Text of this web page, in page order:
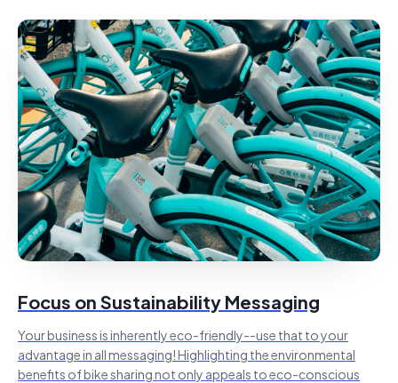
Focus on Sustainability Messaging
Your business is inherently eco-friendly--use that to your
advantage in all messaging! Highlighting the environmental
benefits of bike sharing not only appeals to eco-conscious